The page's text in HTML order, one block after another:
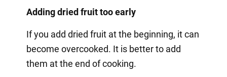
Adding dried fruit too early
If you add dried fruit at the beginning, it can
become overcooked. It is better to add
them at the end of cooking.